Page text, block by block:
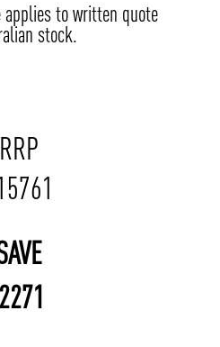
applies to written quote
stock.
RRP
2271